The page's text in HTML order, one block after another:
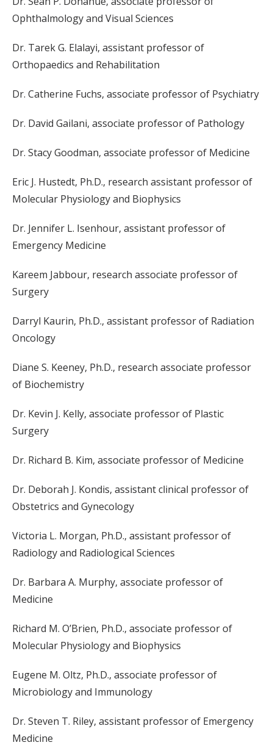
Ophthalmology and Visual Sciences
Dr. Tarek G. Elalayi, assistant professor of
Orthopaedics and Rehabilitation
Dr. Catherine Fuchs, associate professor of Psychiatry
Dr. David Gailani, associate professor of Pathology
Dr. Stacy Goodman, associate professor of Medicine
Eric J. Hustedt, Ph.D., research assistant professor of
Molecular Physiology and Biophysics
Dr. Jennifer L. Isenhour, assistant professor of
Emergency Medicine
Kareem Jabbour, research associate professor of
Surgery
Darryl Kaurin, Ph.D., assistant professor of Radiation
Oncology
Diane S. Keeney, Ph.D., research associate professor
of Biochemistry
Dr. Kevin J. Kelly, associate professor of Plastic
Surgery
Dr. Richard B. Kim, associate professor of Medicine
Dr. Deborah J. Kondis, assistant clinical professor of
Obstetrics and Gynecology
Victoria L. Morgan, Ph.D., assistant professor of
Radiology and Radiological Sciences
Dr. Barbara A. Murphy, associate professor of
Medicine
Richard M. O’Brien, Ph.D., associate professor of
Molecular Physiology and Biophysics
Eugene M. Oltz, Ph.D., associate professor of
Microbiology and Immunology
Dr. Steven T. Riley, assistant professor of Emergency
Medicine